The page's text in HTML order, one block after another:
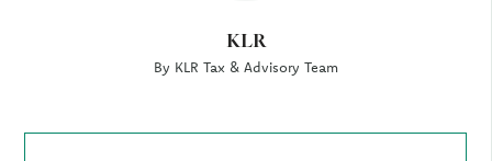
KLR
By KLR Tax & Advisory Team